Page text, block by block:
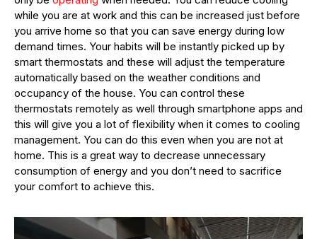
while you are at work and this can be increased just before
you arrive home so that you can save energy during low
demand times. Your habits will be instantly picked up by
smart thermostats and these will adjust the temperature
automatically based on the weather conditions and
occupancy of the house. You can control these
thermostats remotely as well through smartphone apps and
this will give you a lot of flexibility when it comes to cooling
management. You can do this even when you are not at
home. This is a great way to decrease unnecessary
consumption of energy and you don’t need to sacrifice
your comfort to achieve this.